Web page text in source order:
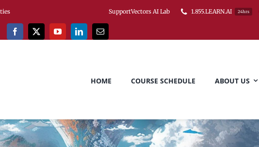
SupportVectors AI Lab 1.855.LEARN.AI 24hrs
HOME COURSE SCHEDULE ABOUT US